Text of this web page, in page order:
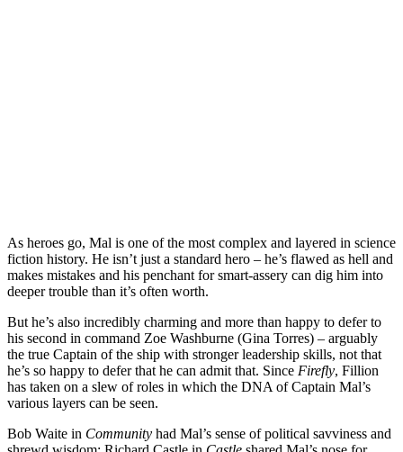
As heroes go, Mal is one of the most complex and layered in science
fiction history. He isn’t just a standard hero – he’s flawed as hell and
makes mistakes and his penchant for smart-assery can dig him into
deeper trouble than it’s often worth.
But he’s also incredibly charming and more than happy to defer to
his second in command Zoe Washburne (Gina Torres) – arguably
the true Captain of the ship with stronger leadership skills, not that
he’s so happy to defer that he can admit that. Since Firefly, Fillion
has taken on a slew of roles in which the DNA of Captain Mal’s
various layers can be seen.
Bob Waite in Community had Mal’s sense of political savviness and